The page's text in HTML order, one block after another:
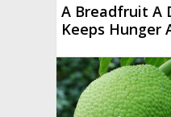
A Breadfruit A
Keeps Hunger